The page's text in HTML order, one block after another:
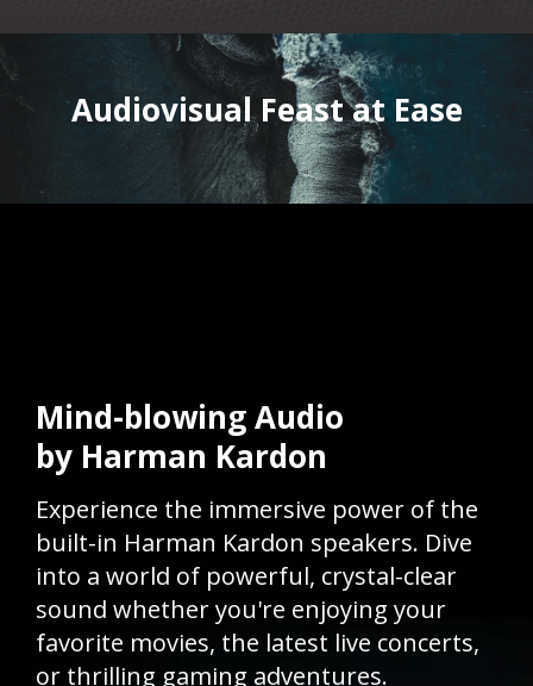
Audiovisual Feast at Ease
Mind-blowing Audio
by Harman Kardon
Experience the immersive power of the
built-in Harman Kardon speakers. Dive
into a world of powerful, crystal-clear
sound whether you're enjoying your
favorite movies, the latest live concerts,
or thrilling gaming adventures.